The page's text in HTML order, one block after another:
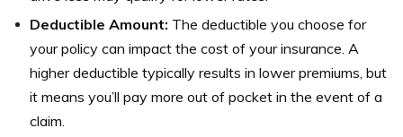
Deductible Amount: The deductible you choose for
your policy can impact the cost of your insurance. A
higher deductible typically results in lower premiums, but
it means you’ll pay more out of pocket in the event of a
claim.